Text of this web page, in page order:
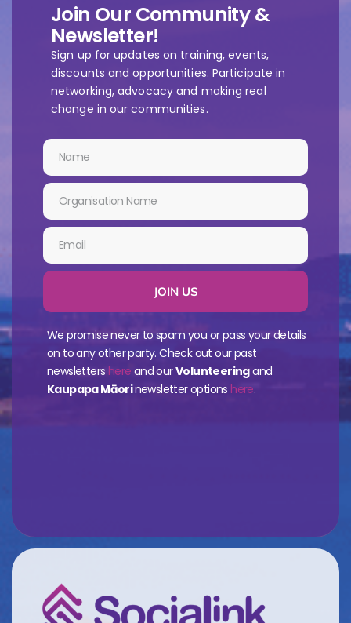
Join Our Community &
Newsletter!
Sign up for updates on training, events,
discounts and opportunities. Participate in
networking, advocacy and making real
change in our communities.
JOIN US
We promise never to spam you or pass your details
on to any other party. Check out our past
newsletters here and ourVolunteeringand
Kaupapa Māorinewsletter optionshere.